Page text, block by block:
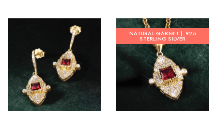
NATURAL GARNET | .925
STERLING SILVER